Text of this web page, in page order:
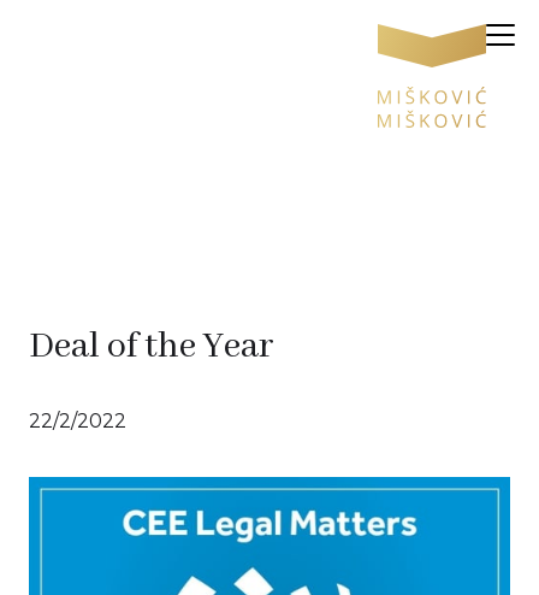
Deal of the Year
22/2/2022